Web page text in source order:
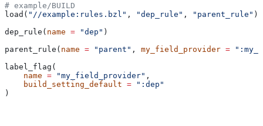
# example/BUILD
load( "//example:rules.bzl" , "dep_rule" , "parent_rule" )
dep_rule( name = "dep" )
parent_rule( name = "parent" , my_field_provider =
label_flag(
    name
= "my_field_provider" ,
    build_setting_default
= ":dep"
)